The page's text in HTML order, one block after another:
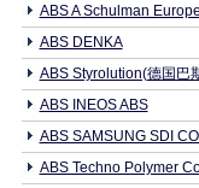
ABS A Schulman Europe
ABS DENKA
ABS Styrolution(德国巴
ABS INEOS ABS
ABS SAMSUNG SDI
ABS Techno Polymer